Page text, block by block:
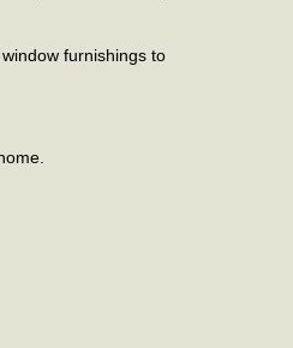
furnishings to